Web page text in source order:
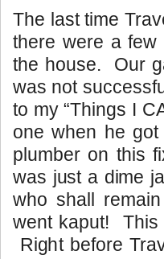
The last time
there were a few
the house. Our
was not
to my “Things I
one when he
plumber on this
was just a dime
who shall
went kaput! This
Right before